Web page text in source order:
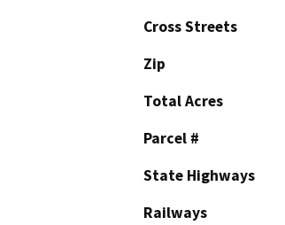
Cross Streets
Zip
Total Acres
Parcel #
State Highways
Railways